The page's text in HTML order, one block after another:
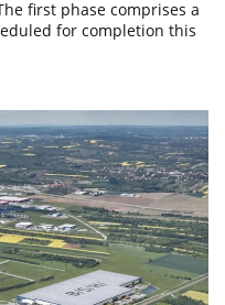
first phase comprises a
for completion this